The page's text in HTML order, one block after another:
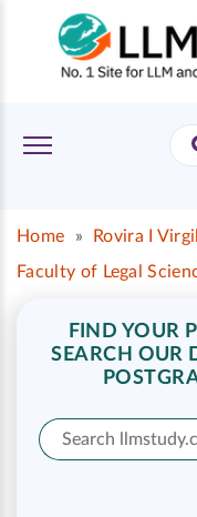
Home » Rovira I
Faculty of Legal
FIND YOUR
SEARCH OUR